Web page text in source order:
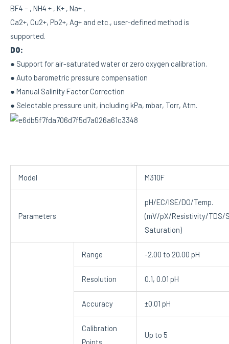
BF4 – , NH4 + , K+ , Na+ ,
Ca2+, Cu2+, Pb2+, Ag+ and etc., user-defined method is
supported.
DO:
● Support for air-saturated water or zero oxygen calibration.
● Auto barometric pressure compensation
● Manual Salinity Factor Correction
● Selectable pressure unit, including kPa, mbar, Torr, Atm.
Model M310F
Parameters
pH/EC/ISE/DO/Temp.
(mV/pX/Resistivity/TDS/
Saturation)
Range -2.00 to 20.00 pH
Resolution 0.1, 0.01 pH
Accuracy ±0.01 pH
Calibration
Points
Up to 5